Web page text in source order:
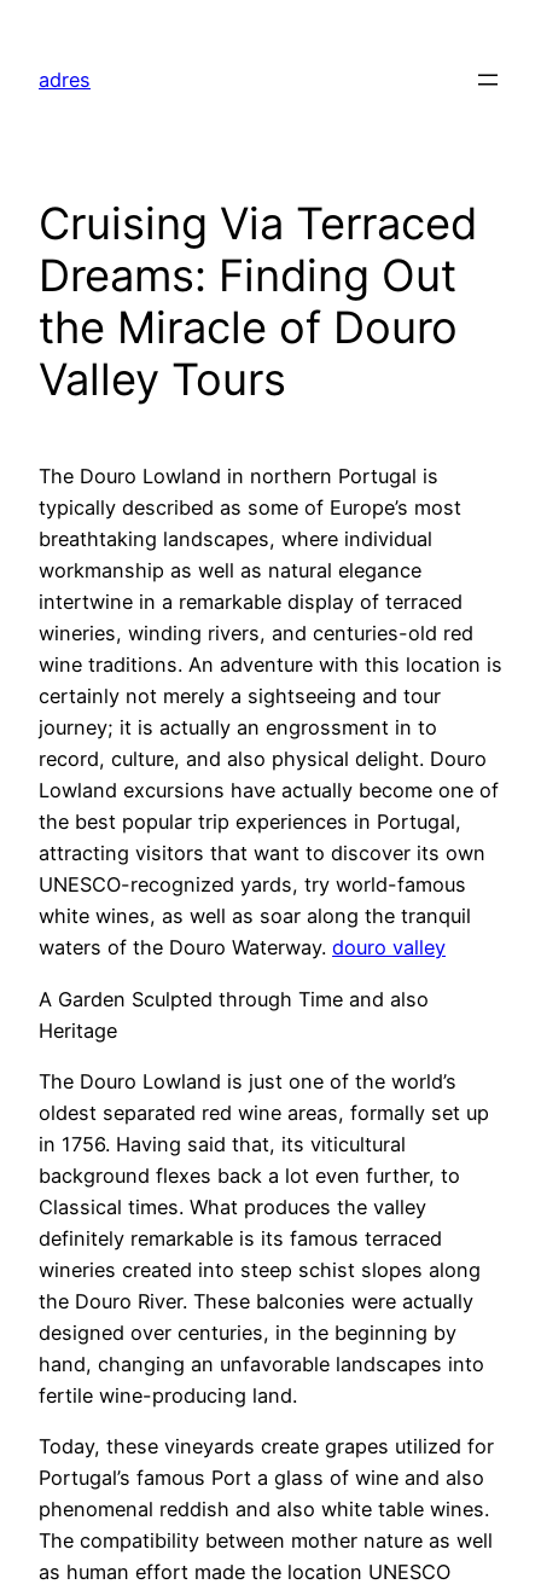
content
adres
Cruising Via Terraced
Dreams: Finding Out
the Miracle of Douro
Valley Tours
The Douro Lowland in northern Portugal is
typically described as some of Europe’s most
breathtaking landscapes, where individual
workmanship as well as natural elegance
intertwine in a remarkable display of terraced
wineries, winding rivers, and centuries-old red
wine traditions. An adventure with this location is
certainly not merely a sightseeing and tour
journey; it is actually an engrossment in to
record, culture, and also physical delight. Douro
Lowland excursions have actually become one of
the best popular trip experiences in Portugal,
attracting visitors that want to discover its own
UNESCO-recognized yards, try world-famous
white wines, as well as soar along the tranquil
waters of the Douro Waterway. douro valley
A Garden Sculpted through Time and also
Heritage
The Douro Lowland is just one of the world’s
oldest separated red wine areas, formally set up
in 1756. Having said that, its viticultural
background flexes back a lot even further, to
Classical times. What produces the valley
definitely remarkable is its famous terraced
wineries created into steep schist slopes along
the Douro River. These balconies were actually
designed over centuries, in the beginning by
hand, changing an unfavorable landscapes into
fertile wine-producing land.
Today, these vineyards create grapes utilized for
Portugal’s famous Port a glass of wine and also
phenomenal reddish and also white table wines.
The compatibility between mother nature as well
as human effort made the location UNESCO